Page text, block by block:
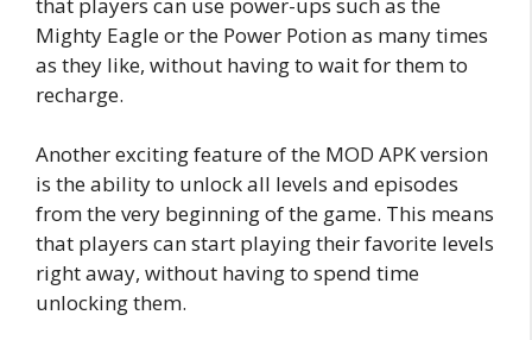
Mighty Eagle or the Power Potion as many times
as they like, without having to wait for them to
recharge.
Another exciting feature of the MOD APK version
is the ability to unlock all levels and episodes
from the very beginning of the game. This means
that players can start playing their favorite levels
right away, without having to spend time
unlocking them.